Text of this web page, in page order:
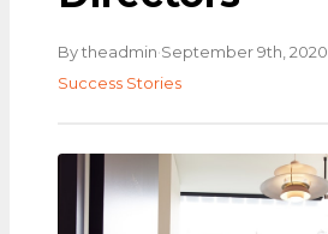
By theadmin·September 9th, 2020
Success Stories